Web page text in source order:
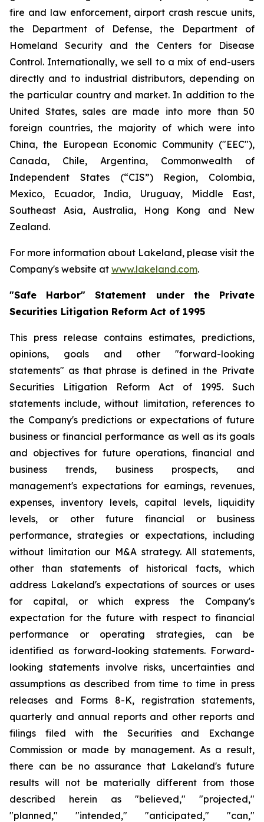
fire and law enforcement, airport crash rescue units,
the Department of Defense, the Department of
Homeland Security and the Centers for Disease
Control. Internationally, we sell to a mix of end-users
directly and to industrial distributors, depending on
the particular country and market. In addition to the
United States, sales are made into more than 50
foreign countries, the majority of which were into
China, the European Economic Community ("EEC"),
Canada, Chile, Argentina, Commonwealth of
Independent States (“CIS”) Region, Colombia,
Mexico, Ecuador, India, Uruguay, Middle East,
Southeast Asia, Australia, Hong Kong and New
Zealand.
For more information about Lakeland, please visit the
Company's website at www.lakeland.com.
"Safe Harbor" Statement under the Private
Securities Litigation Reform Act of 1995
This press release contains estimates, predictions,
opinions, goals and other "forward-looking
statements" as that phrase is defined in the Private
Securities Litigation Reform Act of 1995. Such
statements include, without limitation, references to
the Company's predictions or expectations of future
business or financial performance as well as its goals
and objectives for future operations, financial and
business trends, business prospects, and
management's expectations for earnings, revenues,
expenses, inventory levels, capital levels, liquidity
levels, or other future financial or business
performance, strategies or expectations, including
without limitation our M&A strategy. All statements,
other than statements of historical facts, which
address Lakeland's expectations of sources or uses
for capital, or which express the Company's
expectation for the future with respect to financial
performance or operating strategies, can be
identified as forward-looking statements. Forward-
looking statements involve risks, uncertainties and
assumptions as described from time to time in press
releases and Forms 8-K, registration statements,
quarterly and annual reports and other reports and
filings filed with the Securities and Exchange
Commission or made by management. As a result,
there can be no assurance that Lakeland's future
results will not be materially different from those
described herein as "believed," "projected,"
"planned," "intended," "anticipated," "can,"